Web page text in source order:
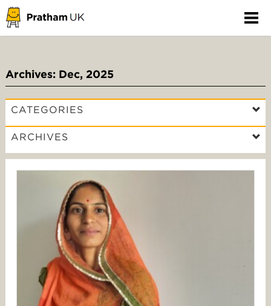
Archives: Dec, 2025
CATEGORIES
ARCHIVES